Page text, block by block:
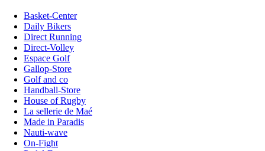
Basket-Center
Daily Bikers
Direct Running
Direct-Volley
Espace Golf
Gallop-Store
Golf and co
Handball-Store
House of Rugby
La sellerie de Maé
Made in Paradis
Nauti-wave
On-Fight